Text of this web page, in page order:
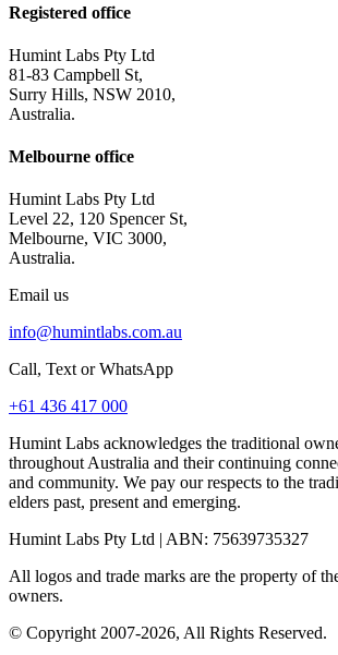
Registered office
Humint Labs Pty Ltd
81-83 Campbell St,
Surry Hills, NSW 2010,
Australia.
Melbourne office
Humint Labs Pty Ltd
Level 22, 120 Spencer St,
Melbourne, VIC 3000,
Australia.
Email us
info@humintlabs.com.au
Call, Text or WhatsApp
+61 436 417 000
Humint Labs acknowledges the traditional
throughout Australia and their continuing
and community. We pay our respects to the
elders past, present and emerging.
Humint Labs Pty Ltd | ABN: 75639735327
All logos and trade marks are the property of
owners.
© Copyright2007-2026, All Rights Reserved.